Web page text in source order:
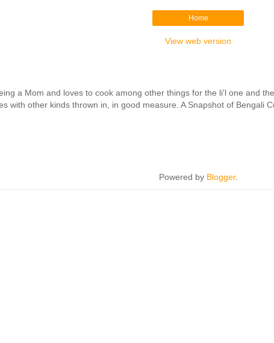
Home
View web version
a Mom and loves to cook among other things for the li'l one and
with other kinds thrown in, in good measure. A Snapshot of Bengali
Powered by Blogger.